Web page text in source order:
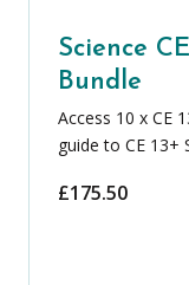
Science
Bundle
Access 10 x CE
guide to CE 13+
£175.50